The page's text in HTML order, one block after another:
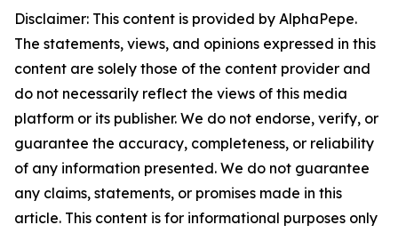
Disclaimer: This content is provided by AlphaPepe.
The statements, views, and opinions expressed in this
content are solely those of the content provider and
do not necessarily reflect the views of this media
platform or its publisher. We do not endorse, verify, or
guarantee the accuracy, completeness, or reliability
of any information presented. We do not guarantee
any claims, statements, or promises made in this
article. This content is for informational purposes only